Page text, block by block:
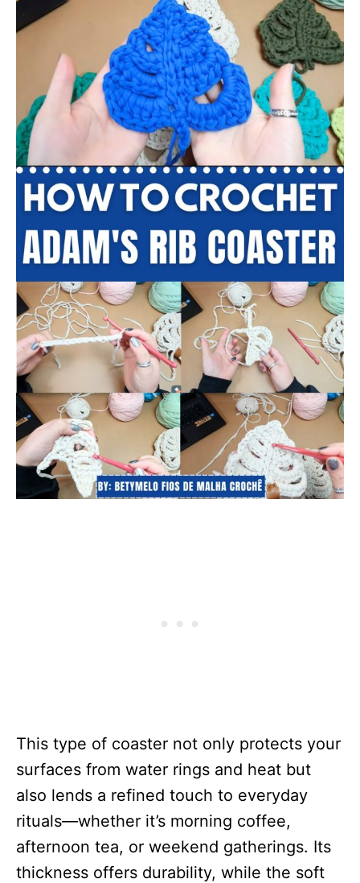
This type of coaster not only protects your
surfaces from water rings and heat but
also lends a refined touch to everyday
rituals—whether it’s morning coffee,
afternoon tea, or weekend gatherings. Its
thickness offers durability, while the soft